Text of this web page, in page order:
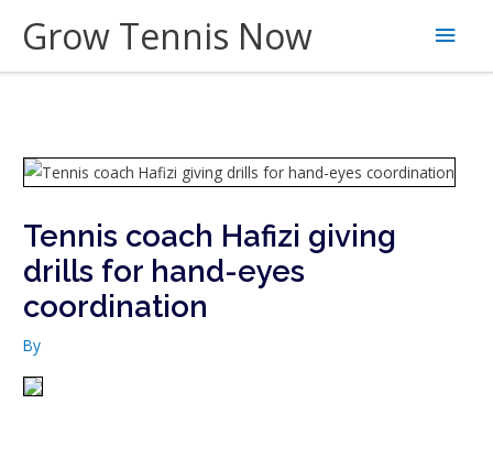
content
Grow Tennis Now
Main
Tennis coach Hafizi giving
drills for hand-eyes
coordination
By